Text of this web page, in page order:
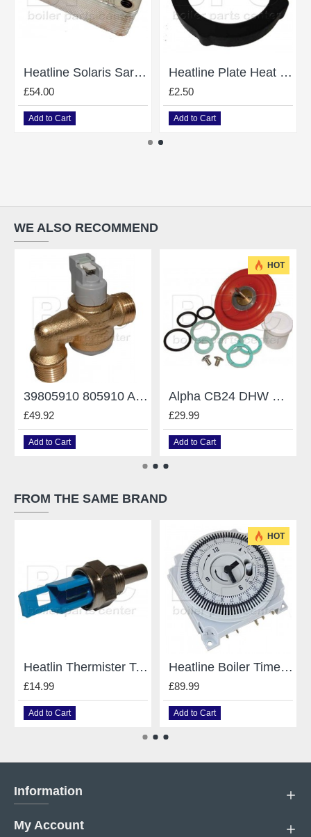
Heatline Solaris Saragon D003200780 Heat Exchanger
£54.00
Add to Cart
Heatline Plate Heat Exchanger O-Ring D003200463 Was 3003200463
£2.50
Add to Cart
WE ALSO RECOMMEND
39805910 805910 Angled Flowmeter Ferroli
£49.92
Add to Cart
HOT
Alpha CB24 DHW Divertor Valve Diaphragm Kit 3.013389
£29.99
Add to Cart
FROM THE SAME BRAND
Heatlin Thermister Temperature Sensor for Heatline Boilers e D003200031
£14.99
Add to Cart
HOT
Heatline Boiler Timer Clock For Heatline 24V DC D003200045 / D003200125
£89.99
Add to Cart
Information
My Account